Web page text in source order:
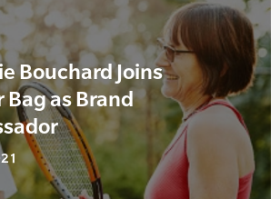
Bouchard Joins
Bag as Brand